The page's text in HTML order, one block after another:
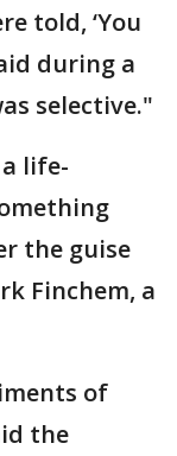
told, ‘You
during a
selective."
life-
the guise
Finchem, a
of
the